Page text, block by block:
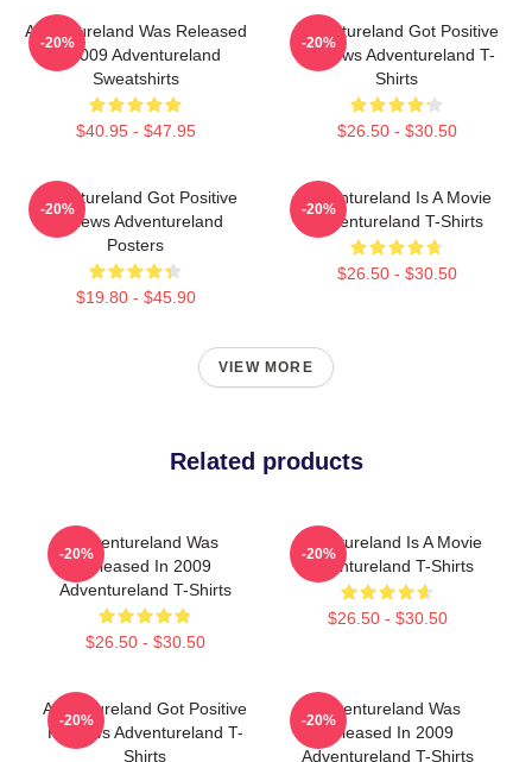
Adventureland Was Released
In 2009 Adventureland
Sweatshirts
$40.95 - $47.95
-20%
Adventureland Got Positive
Reviews Adventureland T-
Shirts
$26.50 - $30.50
-20%
Adventureland Got Positive
Reviews Adventureland
Posters
$19.80 - $45.90
-20%
Adventureland Is A Movie
Adventureland T-Shirts
$26.50 - $30.50
-20%
VIEW MORE
Related products
Adventureland Was
Released In 2009
Adventureland T-Shirts
$26.50 - $30.50
-20%
Adventureland Is A Movie
Adventureland T-Shirts
$26.50 - $30.50
-20%
Adventureland Got Positive
Reviews Adventureland T-
Shirts
-20%
Adventureland Was
Released In 2009
Adventureland T-Shirts
-20%